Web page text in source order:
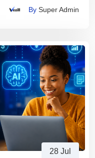
By Super Admin
28 Jul